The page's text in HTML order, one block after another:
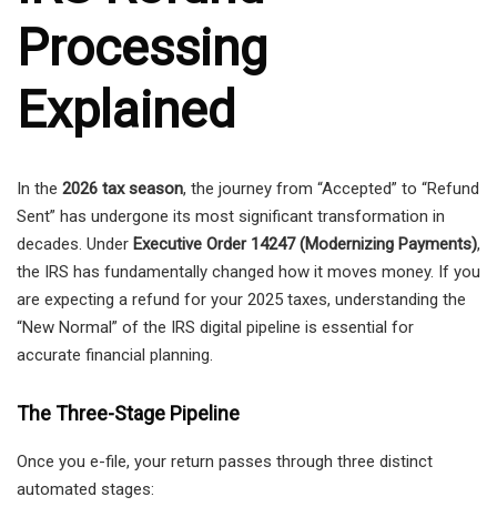
Processing
Explained
In the 2026 tax season, the journey from “Accepted” to “Refund
Sent” has undergone its most significant transformation in
decades. Under Executive Order 14247 (Modernizing Payments),
the IRS has fundamentally changed how it moves money. If you
are expecting a refund for your 2025 taxes, understanding the
“New Normal” of the IRS digital pipeline is essential for
accurate financial planning.
The Three-Stage Pipeline
Once you e-file, your return passes through three distinct
automated stages: